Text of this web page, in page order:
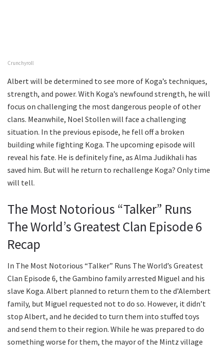
Crunchyroll
Albert will be determined to see more of Koga’s techniques,
strength, and power. With Koga’s newfound strength, he will
focus on challenging the most dangerous people of other
clans. Meanwhile, Noel Stollen will face a challenging
situation. In the previous episode, he fell off a broken
building while fighting Koga. The upcoming episode will
reveal his fate. He is definitely fine, as Alma Judikhali has
saved him. But will he return to rechallenge Koga? Only time
will tell.
The Most Notorious “Talker” Runs
The World’s Greatest Clan Episode 6
Recap
In The Most Notorious “Talker” Runs The World’s Greatest
Clan Episode 6, the Gambino family arrested Miguel and his
slave Koga. Albert planned to return them to the d’Alembert
family, but Miguel requested not to do so. However, it didn’t
stop Albert, and he decided to turn them into stuffed toys
and send them to their region. While he was prepared to do
something worse for them, the mayor of the Mintz village